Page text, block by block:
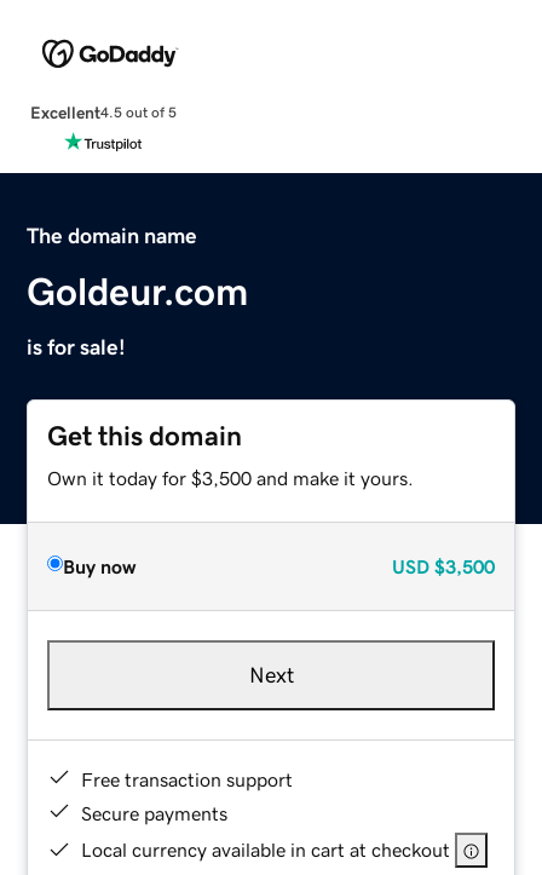
Excellent4.5 out of 5
The domain name
Goldeur.com
is for sale!
Get this domain
Own it today for $3,500 and make it yours.
Buy now USD $3,500
Next
Free transaction support
Secure payments
Local currency available in cart at checkout